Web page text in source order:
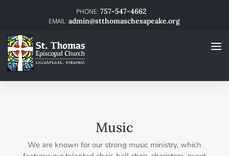
757-547-4662
admin@stthomaschesapeake.org
Music
We are known for our strong music ministry, which